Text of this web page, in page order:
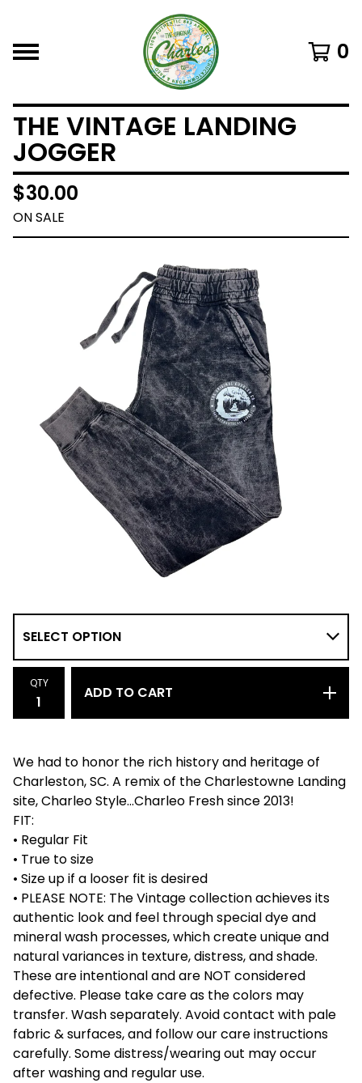
0
THE VINTAGE LANDING
JOGGER
$30.00
ON SALE
QTY
ADD TO CART
We had to honor the rich history and heritage of
Charleston, SC. A remix of the Charlestowne Landing
site, Charleo Style...Charleo Fresh since 2013!
FIT:
• Regular Fit
• True to size
• Size up if a looser fit is desired
• PLEASE NOTE: The Vintage collection achieves its
authentic look and feel through special dye and
mineral wash processes, which create unique and
natural variances in texture, distress, and shade.
These are intentional and are NOT considered
defective. Please take care as the colors may
transfer. Wash separately. Avoid contact with pale
fabric & surfaces, and follow our care instructions
carefully. Some distress/wearing out may occur
after washing and regular use.